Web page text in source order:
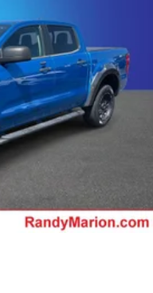
w/Express
Vinyl Floor
SiriusXM
Wheel Audio
Electronic Cruise
Deterrent System,
Steering Wheel),
w/2 Trailer Camera
Cross Traffic
Provisions,
Ultrasonic Front &
Camper Package
Package,
Inside Rearview
Diagonal Head-Up
Package, 10-